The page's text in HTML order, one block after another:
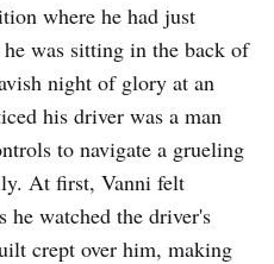
where he had just
was sitting in the back of
night of glory at an
his driver was a man
to navigate a grueling
At first, Vanni felt
he watched the driver's
crept over him, making